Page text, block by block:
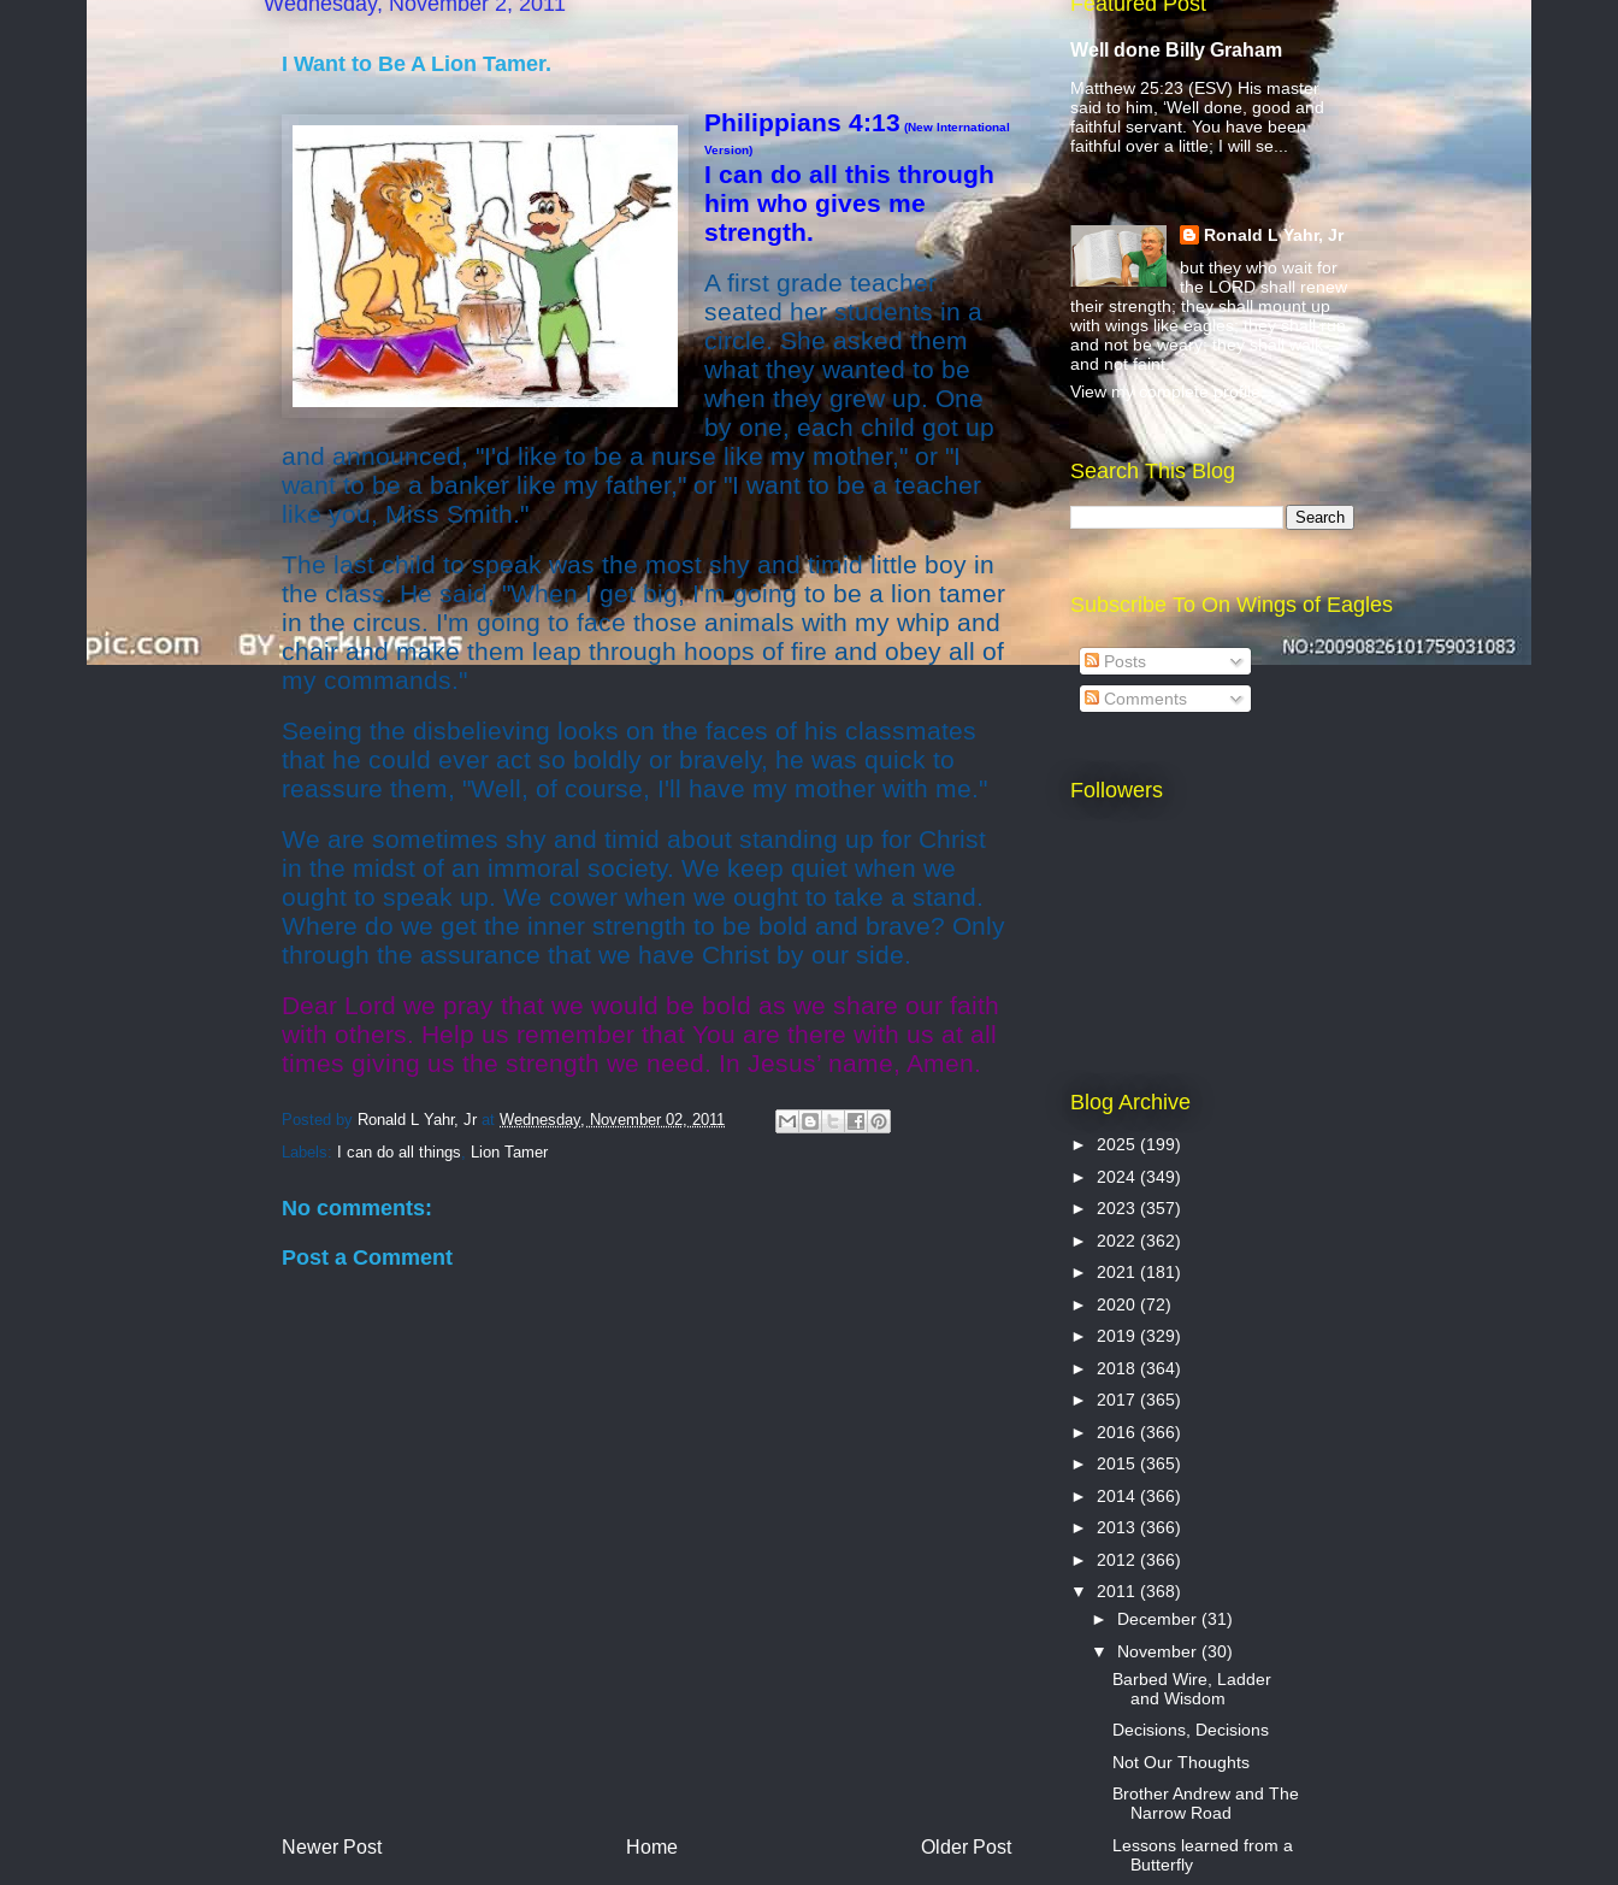
I Want to Be A Lion Tamer.
Philippians 4:13 (New International
Version)
I can do all this through
him who gives me
strength.
A first grade teacher
seated her students in a
circle. She asked them
what they wanted to be
when they grew up. One
by one, each child got up
and announced, "I'd like to be a nurse like my mother," or "I
want to be a banker like my father," or "I want to be a teacher
like you, Miss Smith."
The last child to speak was the most shy and timid little boy in
the class. He said, "When I get big, I'm going to be a lion tamer
in the circus. I'm going to face those animals with my whip and
chair and make them leap through hoops of fire and obey all of
my commands."
Seeing the disbelieving looks on the faces of his classmates
that he could ever act so boldly or bravely, he was quick to
reassure them, "Well, of course, I'll have my mother with me."
We are sometimes shy and timid about standing up for Christ
in the midst of an immoral society. We keep quiet when we
ought to speak up. We cower when we ought to take a stand.
Where do we get the inner strength to be bold and brave? Only
through the assurance that we have Christ by our side.
Dear Lord we pray that we would be bold as we share our faith
with others. Help us remember that You are there with us at all
times giving us the strength we need. In Jesus’ name, Amen.
Posted by Ronald L Yahr, Jr at Wednesday, November 02, 2011
Labels:
I can do all things, Lion Tamer
No comments:
Post a Comment
Newer Post Older Post
Home
Well done Billy Graham
Matthew 25:23 (ESV) His master
said to him, ‘Well done, good and
faithful servant. You have been
faithful over a little; I will se...
Ronald L Yahr, Jr
but they who wait for
the LORD shall renew
their strength; they shall mount up
with wings like eagles; they shall run
and not be weary; they shall walk
and not faint.
View my complete profile
Search This Blog
Subscribe To On Wings of Eagles
Posts
Comments
Followers
Blog Archive
► 2025 (199)
► 2024 (349)
► 2023 (357)
► 2022 (362)
► 2021 (181)
► 2020 (72)
► 2019 (329)
► 2018 (364)
► 2017 (365)
► 2016 (366)
► 2015 (365)
► 2014 (366)
► 2013 (366)
► 2012 (366)
▼ 2011 (368)
► December (31)
▼ November (30)
Barbed Wire, Ladder
and Wisdom
Decisions, Decisions
Not Our Thoughts
Brother Andrew and The
Narrow Road
Lessons learned from a
Butterfly